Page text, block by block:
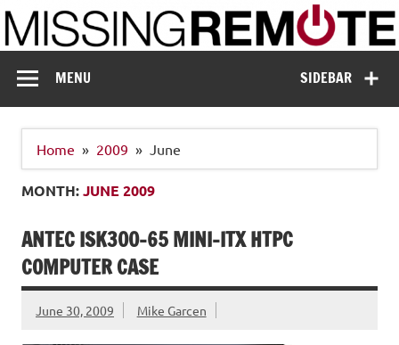
Skip
to
content
Missing Remote
SIDEBAR
MENU
Home 2009 June
MONTH:JUNE 2009
ANTEC ISK300-65 MINI-ITX HTPC
COMPUTER CASE
June 30, 2009 Mike Garcen